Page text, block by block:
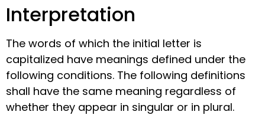
Interpretation
The words of which the initial letter is
capitalized have meanings defined under the
following conditions. The following definitions
shall have the same meaning regardless of
whether they appear in singular or in plural.